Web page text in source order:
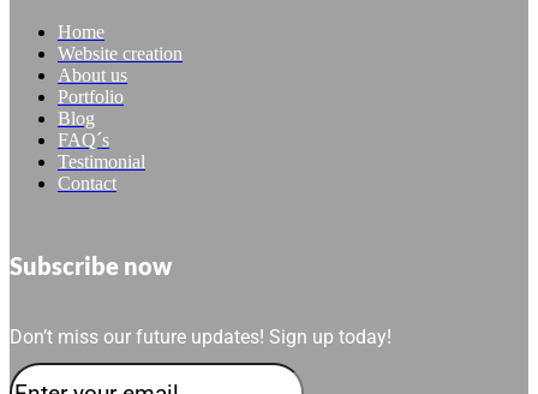
Home
Website creation
About us
Portfolio
Blog
FAQ´s
Testimonial
Contact
Subscribe now
Don’t miss our future updates! Sign up today!